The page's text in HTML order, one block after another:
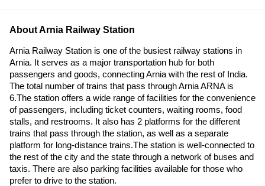
About Arnia Railway Station
Arnia Railway Station is one of the busiest railway stations in
Arnia. It serves as a major transportation hub for both
passengers and goods, connecting Arnia with the rest of India.
The total number of trains that pass through Arnia ARNA is
6.The station offers a wide range of facilities for the convenience
of passengers, including ticket counters, waiting rooms, food
stalls, and restrooms. It also has 2 platforms for the different
trains that pass through the station, as well as a separate
platform for long-distance trains.The station is well-connected to
the rest of the city and the state through a network of buses and
taxis. There are also parking facilities available for those who
prefer to drive to the station.